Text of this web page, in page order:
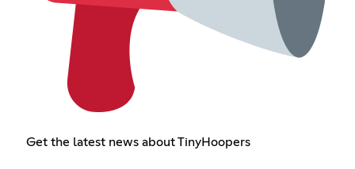
Get the latest news about TinyHoopers